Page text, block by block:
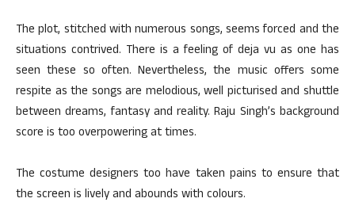
The plot, stitched with numerous songs, seems forced and the
situations contrived. There is a feeling of deja vu as one has
seen these so often. Nevertheless, the music offers some
respite as the songs are melodious, well picturised and shuttle
between dreams, fantasy and reality. Raju Singh’s background
score is too overpowering at times.
The costume designers too have taken pains to ensure that
the screen is lively and abounds with colours.